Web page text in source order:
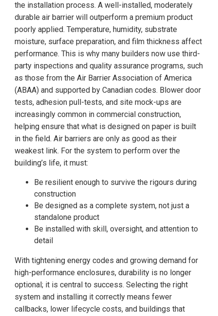
the installation process. A well-installed, moderately
durable air barrier will outperform a premium product
poorly applied. Temperature, humidity, substrate
moisture, surface preparation, and film thickness affect
performance. This is why many builders now use third-
party inspections and quality assurance programs, such
as those from the Air Barrier Association of America
(ABAA) and supported by Canadian codes. Blower door
tests, adhesion pull-tests, and site mock-ups are
increasingly common in commercial construction,
helping ensure that what is designed on paper is built
in the field. Air barriers are only as good as their
weakest link. For the system to perform over the
building’s life, it must:
Be resilient enough to survive the rigours during
construction
Be designed as a complete system, not just a
standalone product
Be installed with skill, oversight, and attention to
detail
With tightening energy codes and growing demand for
high-performance enclosures, durability is no longer
optional; it is central to success. Selecting the right
system and installing it correctly means fewer
callbacks, lower lifecycle costs, and buildings that